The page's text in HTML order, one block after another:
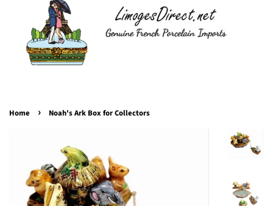
Home › Noah's Ark Box for Collectors